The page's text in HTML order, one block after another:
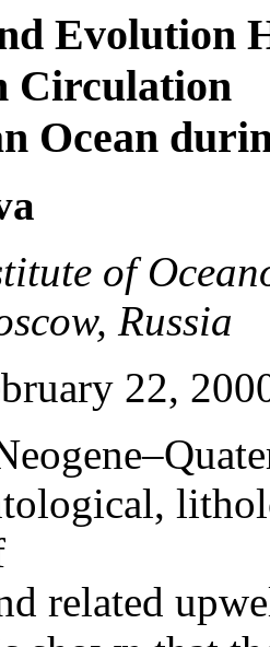
Evolution
Circulation
Ocean
of
Russia
22,
related